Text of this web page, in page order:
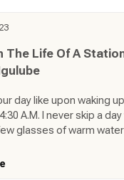
I am the CEO, HOD,
Groomer, Load
are a lot of duties that
right from the moment I
The Life Of A
day like upon waking
A.M. I never skip a
glasses of warm
daughter for school.